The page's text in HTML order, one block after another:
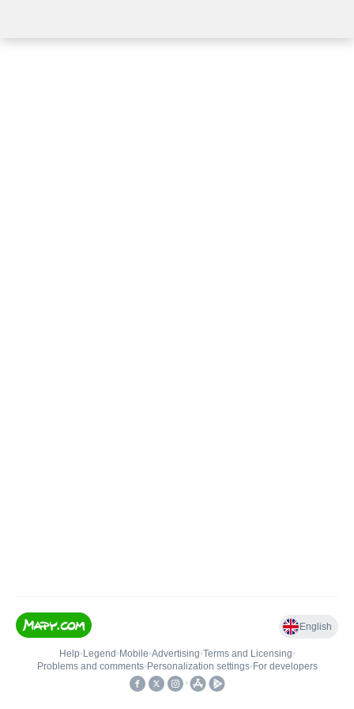
English
Help• Legend • Mobile•Advertising•Terms and Licensing•
Problems and comments• Personalization settings• For developers
•